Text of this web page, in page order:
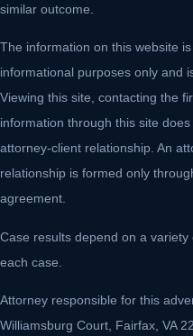
similar outcome.
The information on this website
informational purposes only and
Viewing this site, contacting the
information through this site
attorney-client relationship. An
relationship is formed only
agreement.
Case results depend on a
each case.
Attorney responsible for this
Williamsburg Court, Fairfax, VA